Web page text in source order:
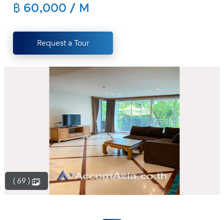
฿ 60,000 / M
Request a Tour
( 69 )